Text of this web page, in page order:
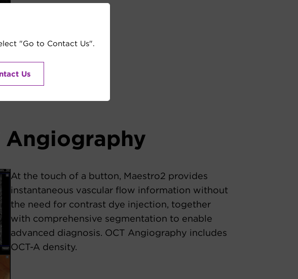
Angiography
At the touch of a button, Maestro2 provides
instantaneous vascular flow information without
the need for contrast dye injection, together
with comprehensive segmentation to enable
advanced diagnosis. OCT Angiography includes
OCT-A density.
"Go to Contact Us".
Us